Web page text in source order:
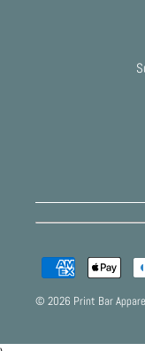
© 2026 Print Bar